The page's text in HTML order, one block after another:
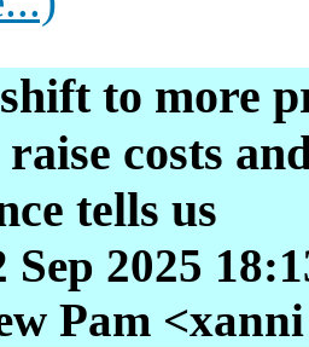
to more
costs
tells us
Sep 2025
Pam